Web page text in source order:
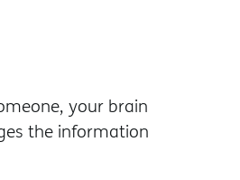
your brain
the information